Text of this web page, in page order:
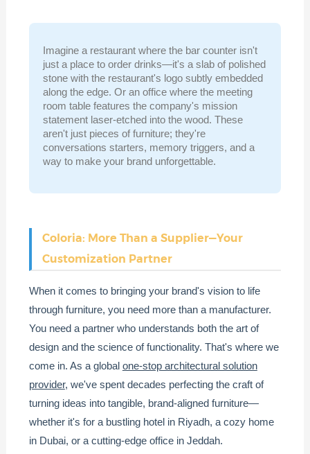
Imagine a restaurant where the bar counter isn't
just a place to order drinks—it's a slab of polished
stone with the restaurant's logo subtly embedded
along the edge. Or an office where the meeting
room table features the company's mission
statement laser-etched into the wood. These
aren't just pieces of furniture; they're
conversations starters, memory triggers, and a
way to make your brand unforgettable.
Coloria: More Than a Supplier—Your
Customization Partner
When it comes to bringing your brand's vision to life
through furniture, you need more than a manufacturer.
You need a partner who understands both the art of
design and the science of functionality. That's where we
come in. As a global one-stop architectural solution
provider, we've spent decades perfecting the craft of
turning ideas into tangible, brand-aligned furniture—
whether it's for a bustling hotel in Riyadh, a cozy home
in Dubai, or a cutting-edge office in Jeddah.